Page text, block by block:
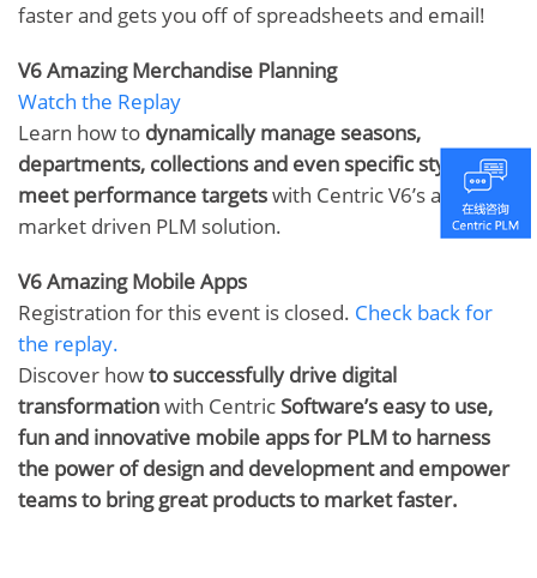
faster and gets you off of spreadsheets and email!
V6 Amazing Merchandise Planning
Watch the Replay
Learn how to dynamically manage seasons,
departments, collections and even specific styles to
meet performance targetswith Centric V6’s amazing
market driven PLM solution.
V6 Amazing Mobile Apps
Registration for this event is closed. Check back for
the replay.
Discover howto successfully drive digital
transformationwith CentricSoftware’s easy to use,
fun and innovative mobile apps for PLMto harness
the power of design and development and empower
teams to bring great products to market faster.